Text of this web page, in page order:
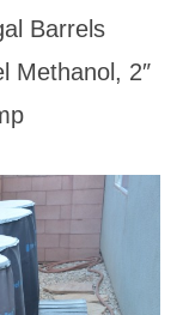
Barrels
Methanol, 2″